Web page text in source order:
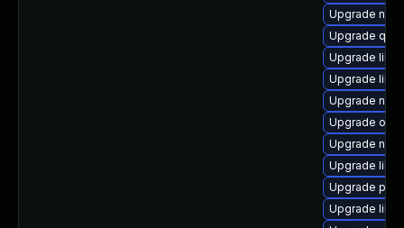
Upgrade
Upgrade
Upgrade
Upgrade
Upgrade
Upgrade
Upgrade
Upgrade
Upgrade
Upgrade